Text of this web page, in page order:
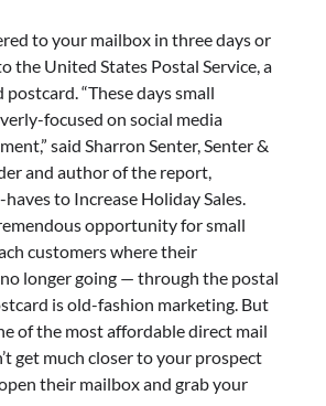
to your mailbox in three days or
the United States Postal Service, a
“These days small
focused on social media
said Sharron Senter, Senter &
and author of the report,
to Increase Holiday Sales.
opportunity for small
customers where their
longer going — through the postal
is old-fashion marketing. But
of the most affordable direct mail
get much closer to your prospect
their mailbox and grab your